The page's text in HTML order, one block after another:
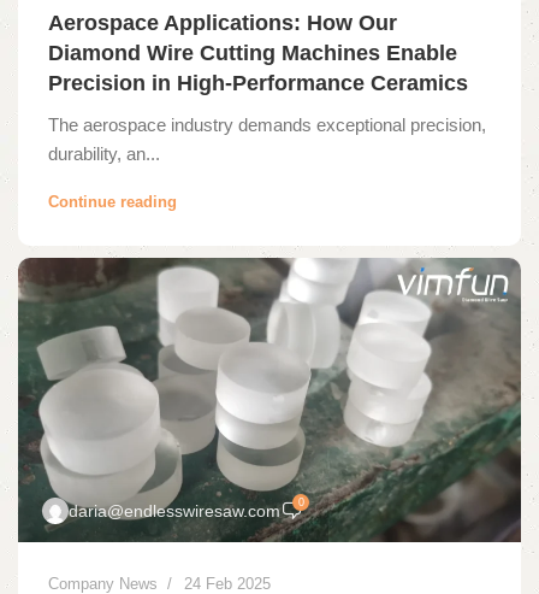
Aerospace Applications: How Our
Diamond Wire Cutting Machines Enable
Precision in High-Performance Ceramics
The aerospace industry demands exceptional precision,
durability, an...
Continue reading
daria@endlesswiresaw.com 0
Company News 24 Feb 2025